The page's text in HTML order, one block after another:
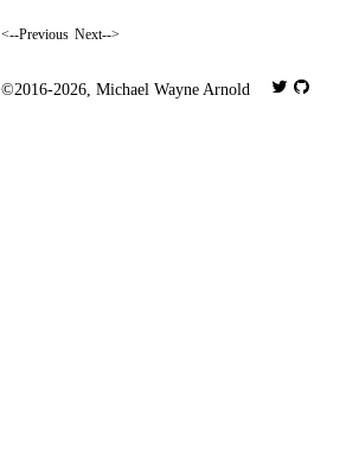
<--Previous Next-->
©2016-2026,Michael Wayne Arnold